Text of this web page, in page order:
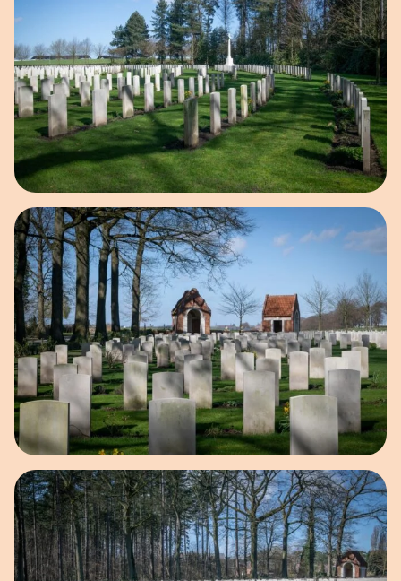
Open image in pop-up
Open image in pop-up